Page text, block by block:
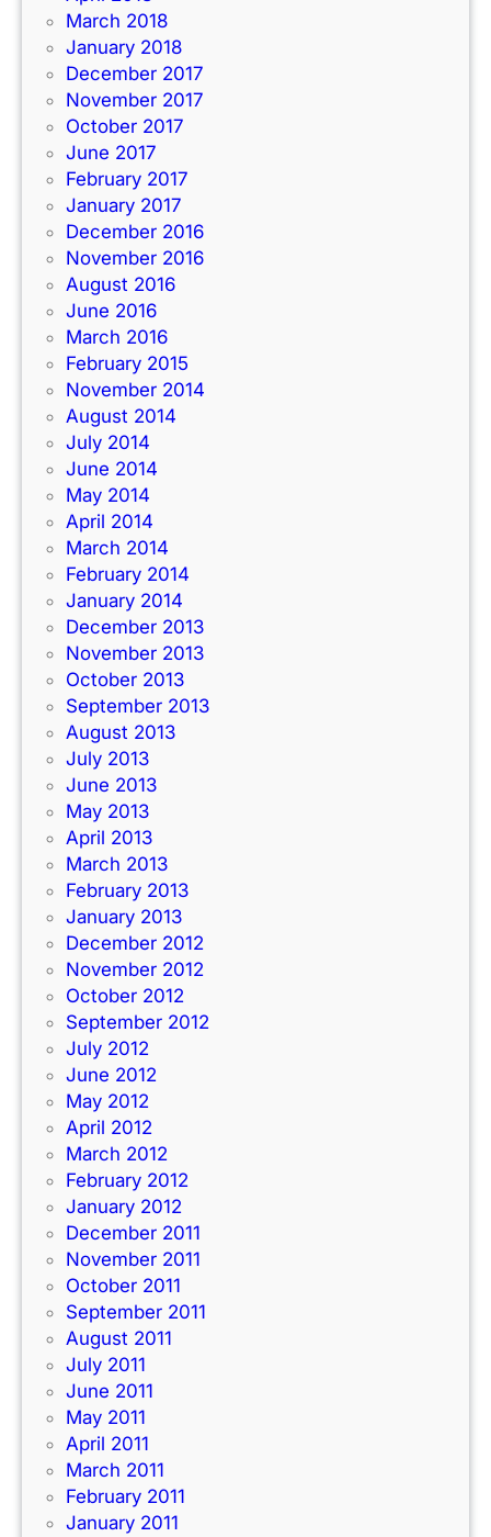
March 2018
January 2018
December 2017
November 2017
October 2017
June 2017
February 2017
January 2017
December 2016
November 2016
August 2016
June 2016
March 2016
February 2015
November 2014
August 2014
July 2014
June 2014
May 2014
April 2014
March 2014
February 2014
January 2014
December 2013
November 2013
October 2013
September 2013
August 2013
July 2013
June 2013
May 2013
April 2013
March 2013
February 2013
January 2013
December 2012
November 2012
October 2012
September 2012
July 2012
June 2012
May 2012
April 2012
March 2012
February 2012
January 2012
December 2011
November 2011
October 2011
September 2011
August 2011
July 2011
June 2011
May 2011
April 2011
March 2011
February 2011
January 2011